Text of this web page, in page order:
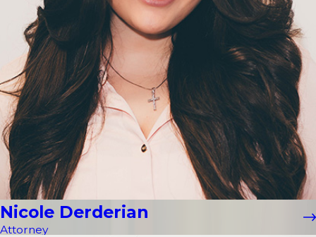
Nicole Derderian
Attorney